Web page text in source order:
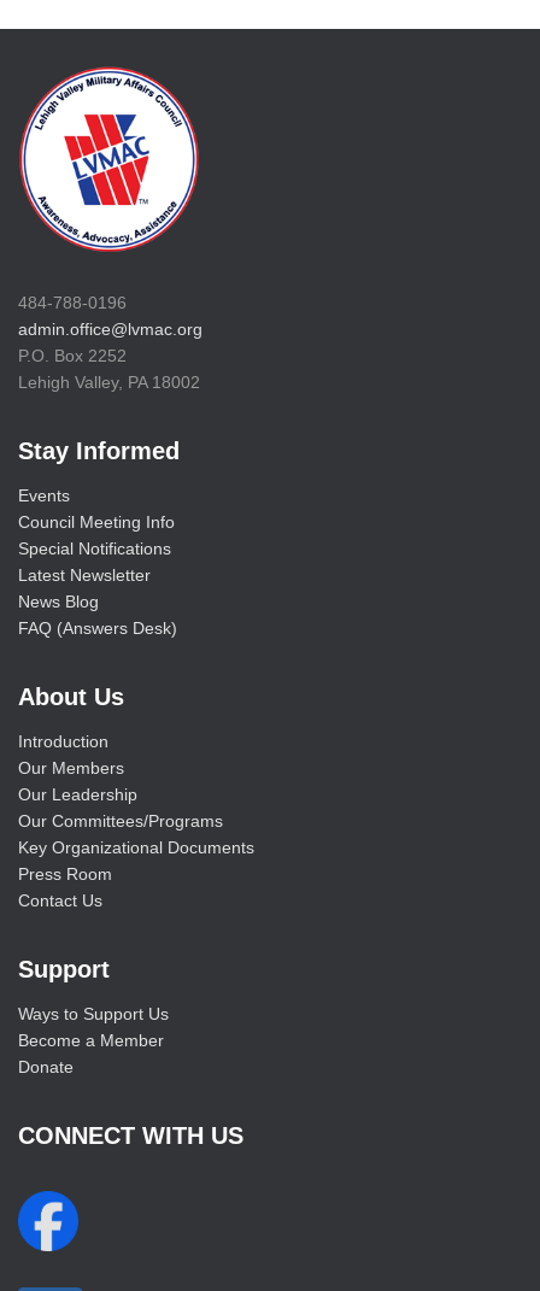
484-788-0196
admin.office@lvmac.org
P.O. Box 2252
Lehigh Valley, PA 18002
Stay Informed
Events
Council Meeting Info
Special Notifications
Latest Newsletter
News Blog
FAQ (Answers Desk)
About Us
Introduction
Our Members
Our Leadership
Our Committees/Programs
Key Organizational Documents
Press Room
Contact Us
Support
Ways to Support Us
Become a Member
Donate
CONNECT WITH US